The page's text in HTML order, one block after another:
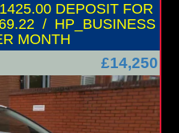
DEPOSIT FOR
/ HP_BUSINESS
MONTH
£14,250